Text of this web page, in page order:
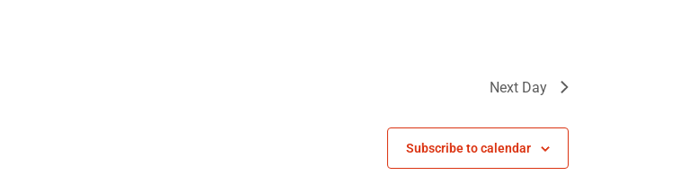
Next Day
Subscribe to calendar